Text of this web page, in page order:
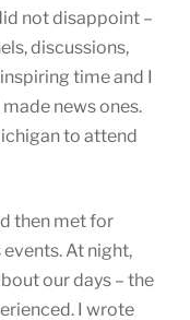
not disappoint –
discussions,
time and I
news ones.
to attend
then met for
events. At night,
our days – the
I wrote